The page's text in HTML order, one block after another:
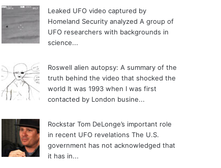
Leaked UFO video captured by
Homeland Security analyzed A group of
UFO researchers with backgrounds in
science...
Roswell alien autopsy: A summary of the
truth behind the video that shocked the
world It was 1993 when I was first
contacted by London busine...
Rockstar Tom DeLonge’s important role
in recent UFO revelations The U.S.
government has not acknowledged that
it has in...